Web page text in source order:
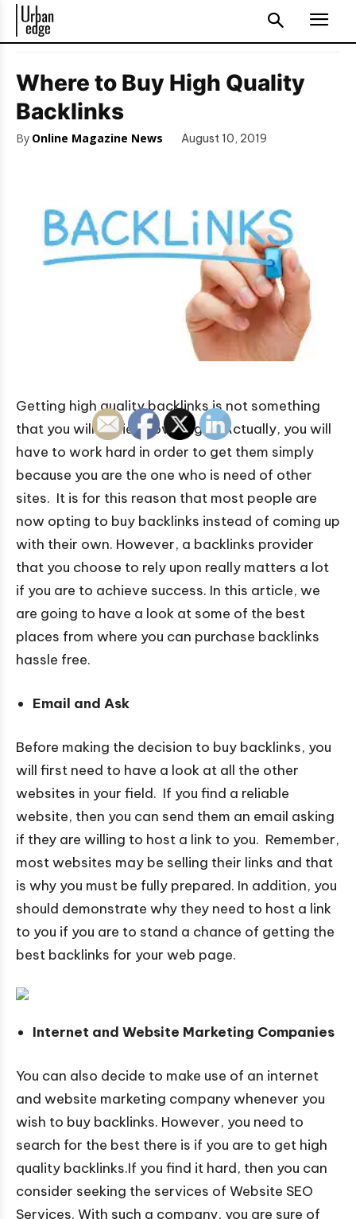
Where to Buy High Quality
Backlinks
By Online Magazine News August 10, 2019
Getting high quality backlinks is not something
that you will achieve overnight. Actually, you will
have to work hard in order to get them simply
because you are the one who is need of other
sites. It is for this reason that most people are
now opting to buy backlinks instead of coming up
with their own. However, a backlinks provider
that you choose to rely upon really matters a lot
if you are to achieve success. In this article, we
are going to have a look at some of the best
places from where you can purchase backlinks
hassle free.
Email and Ask
Before making the decision to buy backlinks, you
will first need to have a look at all the other
websites in your field. If you find a reliable
website, then you can send them an email asking
if they are willing to host a link to you. Remember,
most websites may be selling their links and that
is why you must be fully prepared. In addition, you
should demonstrate why they need to host a link
to you if you are to stand a chance of getting the
best backlinks for your web page.
Internet and Website Marketing Companies
You can also decide to make use of an internet
and website marketing company whenever you
wish to buy backlinks. However, you need to
search for the best there is if you are to get high
quality backlinks.If you find it hard, then you can
consider seeking the services of Website SEO
Services. With such a company, you are sure of